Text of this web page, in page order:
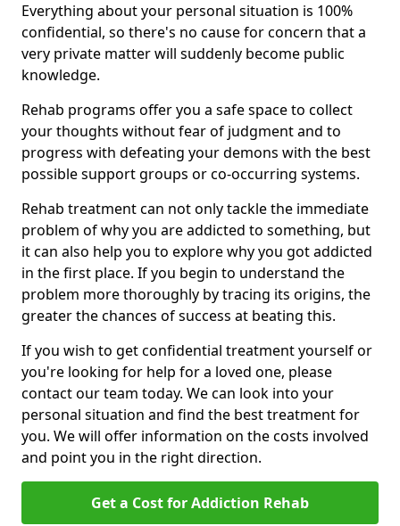
Everything about your personal situation is 100%
confidential, so there's no cause for concern that a
very private matter will suddenly become public
knowledge.
Rehab programs offer you a safe space to collect
your thoughts without fear of judgment and to
progress with defeating your demons with the best
possible support groups or co-occurring systems.
Rehab treatment can not only tackle the immediate
problem of why you are addicted to something, but
it can also help you to explore why you got addicted
in the first place. If you begin to understand the
problem more thoroughly by tracing its origins, the
greater the chances of success at beating this.
If you wish to get confidential treatment yourself or
you're looking for help for a loved one, please
contact our team today. We can look into your
personal situation and find the best treatment for
you. We will offer information on the costs involved
and point you in the right direction.
Get a Cost for Addiction Rehab